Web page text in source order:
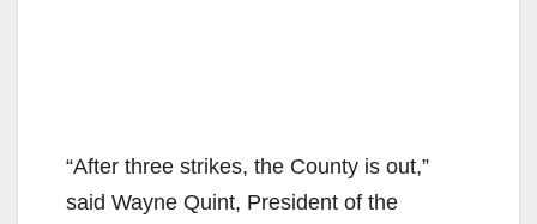
“After three strikes, the County is out,”
said Wayne Quint, President of the